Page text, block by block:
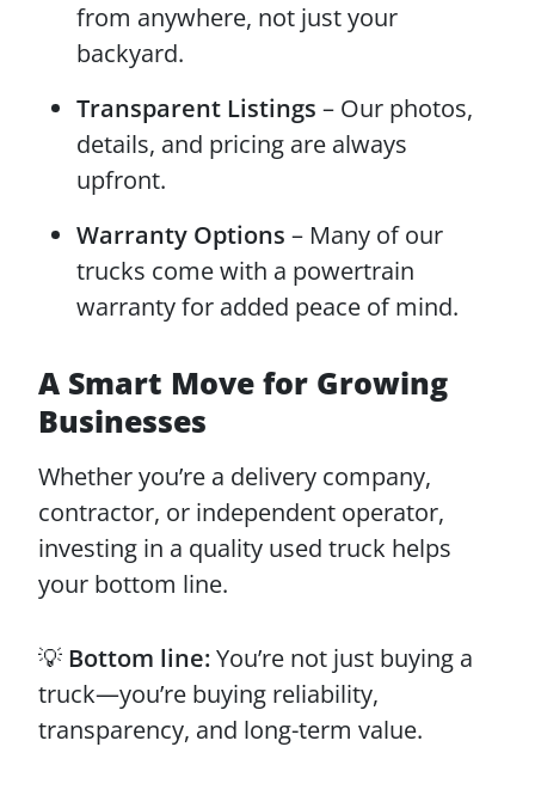
from anywhere, not just your
backyard.
Transparent Listings – Our photos,
details, and pricing are always
upfront.
Warranty Options – Many of our
trucks come with a powertrain
warranty for added peace of mind.
A Smart Move for Growing
Businesses
Whether you’re a delivery company,
contractor, or independent operator,
investing in a quality used truck helps
your bottom line.
💡 Bottom line:You’re not just buying a
truck—you’re buying reliability,
transparency, and long-term value.